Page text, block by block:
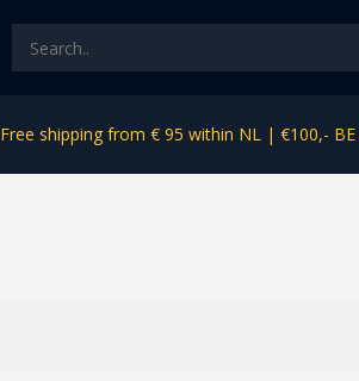
Free shipping from € 95 within NL | €100,-